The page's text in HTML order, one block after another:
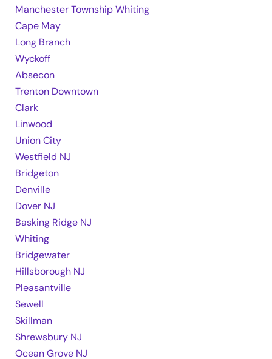
Manchester Township Whiting
Cape May
Long Branch
Wyckoff
Absecon
Trenton Downtown
Clark
Linwood
Union City
Westfield NJ
Bridgeton
Denville
Dover NJ
Basking Ridge NJ
Whiting
Bridgewater
Hillsborough NJ
Pleasantville
Sewell
Skillman
Shrewsbury NJ
Ocean Grove NJ